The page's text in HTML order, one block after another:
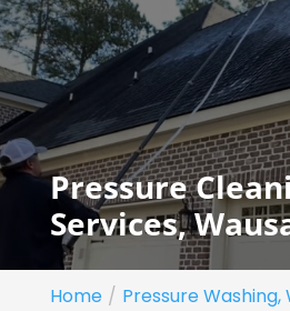
Pressure
Services,
Home
Pressure Washing,